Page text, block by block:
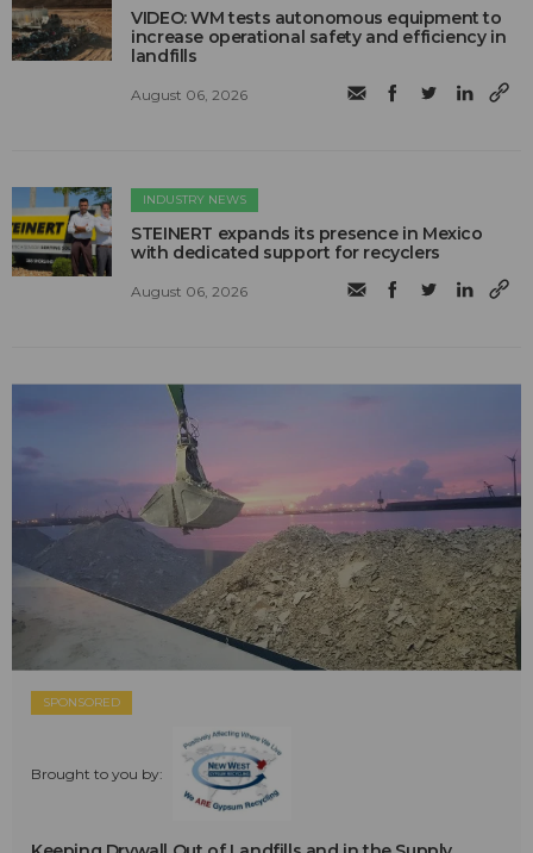
VIDEO: WM tests autonomous equipment to
increase operational safety and efficiency in
landfills
August 06, 2026
INDUSTRY NEWS
STEINERT expands its presence in Mexico
with dedicated support for recyclers
August 06, 2026
SPONSORED
Brought to you by: